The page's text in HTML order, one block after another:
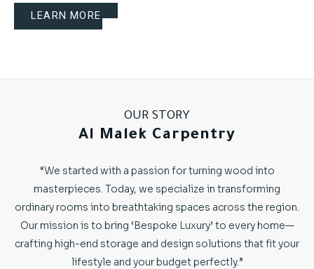
LEARN MORE
OUR STORY
Al Malek Carpentry
“We started with a passion for turning wood into
masterpieces. Today, we specialize in transforming
ordinary rooms into breathtaking spaces across the region.
Our mission is to bring ‘Bespoke Luxury’ to every home—
crafting high-end storage and design solutions that fit your
lifestyle and your budget perfectly.”